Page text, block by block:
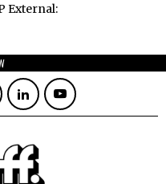
External: